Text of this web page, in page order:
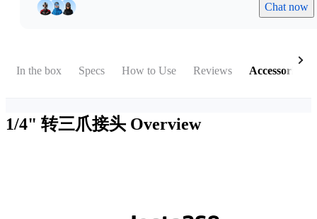
Chat now
In the box Specs How to Use Reviews Accessories
1/4" 转三爪接头 Overview